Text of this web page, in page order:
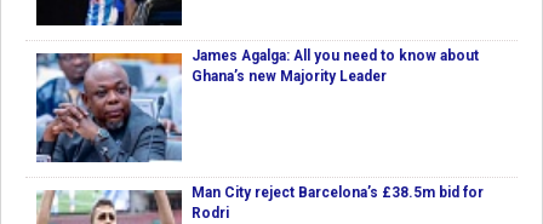
James Agalga: All you need to know about
Ghana’s new Majority Leader
Man City reject Barcelona’s £38.5m bid for
Rodri